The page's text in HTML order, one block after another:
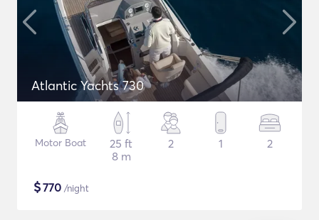
Atlantic Yachts 730
Motor Boat
25 ft
8 m
2 1 2
$770 /night